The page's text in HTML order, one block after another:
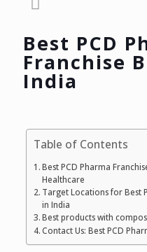
Best PCD
Franchise
India
Table of Contents
Best PCD Pharma
Healthcare
Target Locations for Best
in India
Best products with
Contact Us: Best PCD